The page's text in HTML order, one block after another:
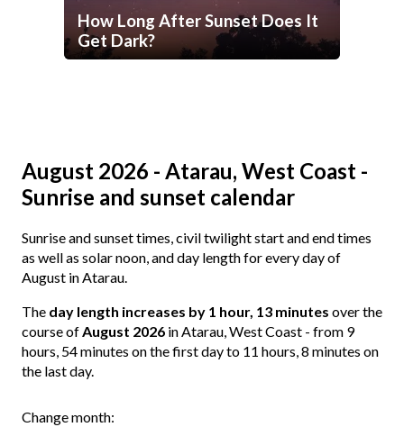
How Long After Sunset Does It
Get Dark?
August 2026 - Atarau, West Coast -
Sunrise and sunset calendar
Sunrise and sunset times, civil twilight start and end times
as well as solar noon, and day length for every day of
August in Atarau.
The day length increases by 1 hour, 13 minutes over the
course ofAugust 2026 in Atarau, West Coast - from 9
hours, 54 minutes on the first day to 11 hours, 8 minutes on
the last day.
Change month: